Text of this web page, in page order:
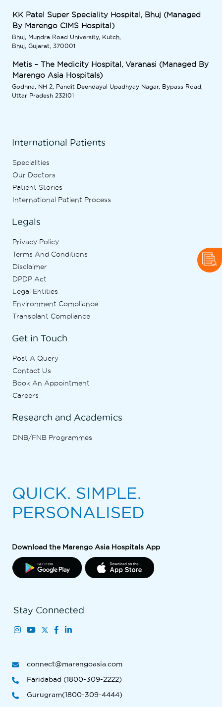
KK Patel Super Speciality Hospital, Bhuj (Managed
By Marengo CIMS Hospital)
Bhuj, Mundra Road University, Kutch,
Bhuj, Gujarat, 370001
Metis – The Medicity Hospital, Varanasi (Managed By
Marengo Asia Hospitals)
Godhna, NH 2, Pandit Deendayal Upadhyay Nagar, Bypass Road,
Uttar Pradesh 232101
International Patients
Specialities
Our Doctors
Patient Stories
International Patient Process
Legals
Privacy Policy
Terms And Conditions
Disclaimer
DPDP Act
Legal Entities
Environment Compliance
Transplant Compliance
Get in Touch
Post A Query
Contact Us
Book An Appointment
Careers
Research and Academics
DNB/FNB Programmes
QUICK. SIMPLE.
PERSONALISED
Download the Marengo Asia Hospitals App
Stay Connected
connect@marengoasia.com
Faridabad (1800-309-2222)
Gurugram(1800-309-4444)